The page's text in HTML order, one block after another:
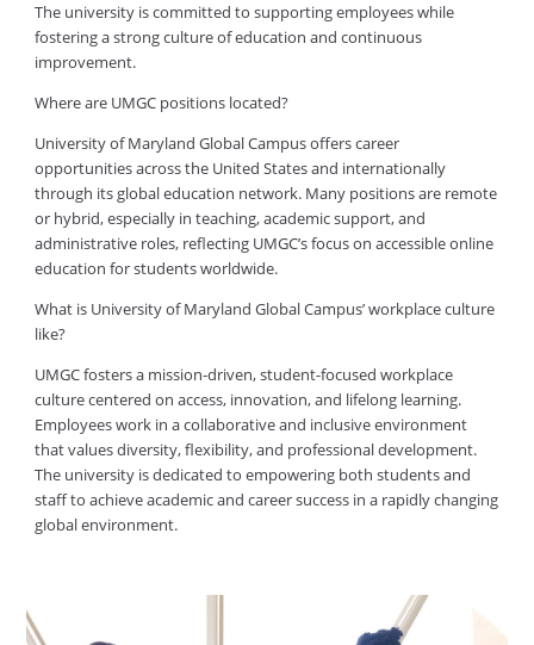
The university is committed to supporting employees while
fostering a strong culture of education and continuous
improvement.
Where are UMGC positions located?
University of Maryland Global Campus offers career
opportunities across the United States and internationally
through its global education network. Many positions are remote
or hybrid, especially in teaching, academic support, and
administrative roles, reflecting UMGC’s focus on accessible online
education for students worldwide.
What is University of Maryland Global Campus’ workplace culture
like?
UMGC fosters a mission-driven, student-focused workplace
culture centered on access, innovation, and lifelong learning.
Employees work in a collaborative and inclusive environment
that values diversity, flexibility, and professional development.
The university is dedicated to empowering both students and
staff to achieve academic and career success in a rapidly changing
global environment.